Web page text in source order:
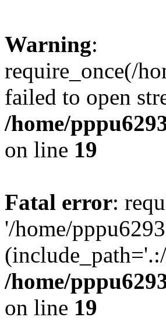
Warning:
require_once(/
failed to open
/home/
on line 19
Fatal error:
'/home/
/home/
on line 19